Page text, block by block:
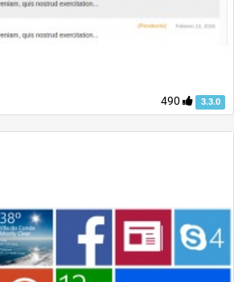
490 3.3.0